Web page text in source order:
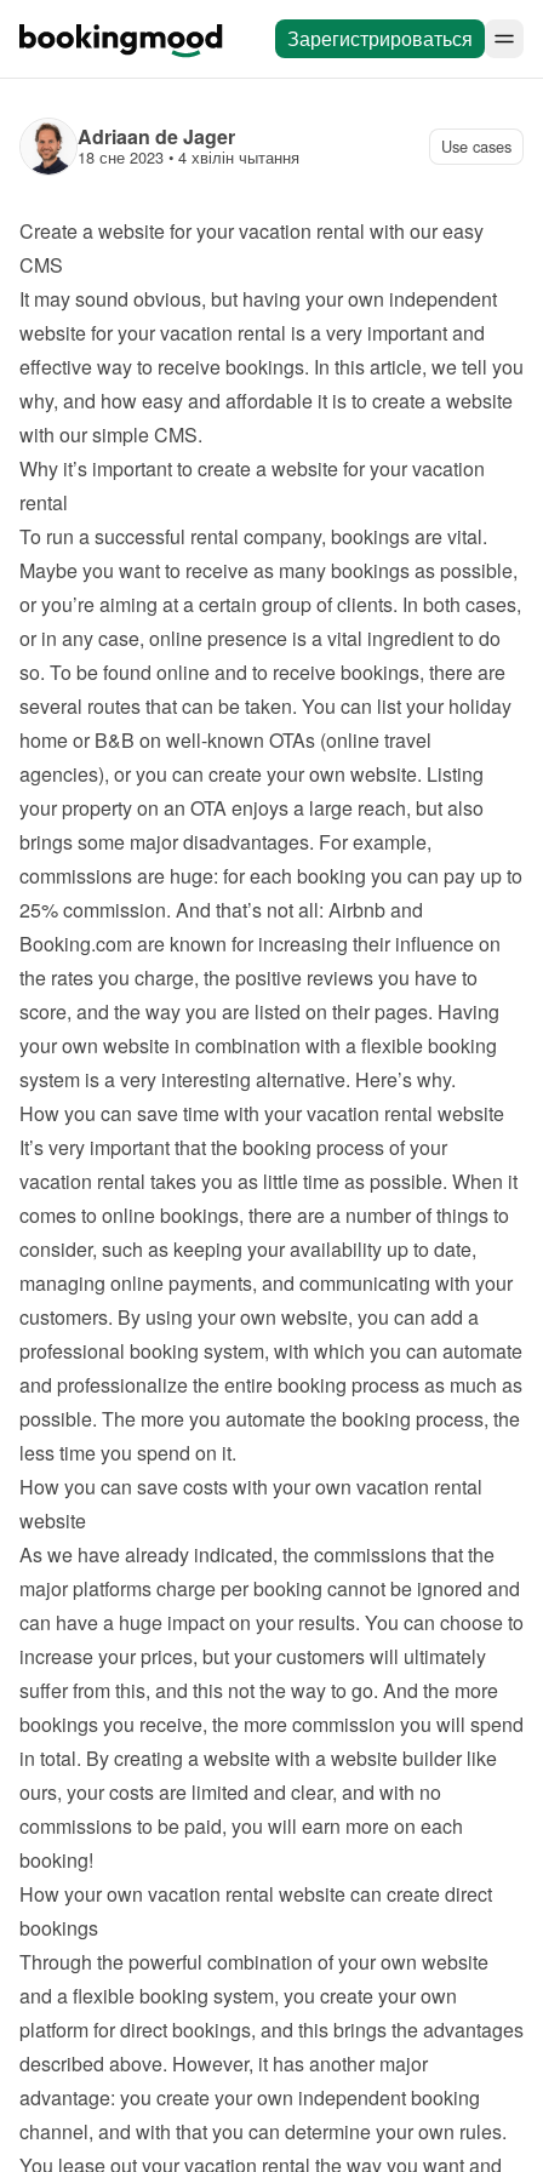
Зарегистрироваться
Adriaan de Jager
18 сне 2023 • 4 хвілін чытання Use cases
Create a website for your vacation rental with our easy
CMS
It may sound obvious, but having your own independent
website for your vacation rental is a very important and
effective way to receive bookings. In this article, we tell you
why, and how easy and affordable it is to create a website
with our simple CMS.
Why it’s important to create a website for your vacation
rental
To run a successful rental company, bookings are vital.
Maybe you want to receive as many bookings as possible,
or you’re aiming at a certain group of clients. In both cases,
or in any case, online presence is a vital ingredient to do
so. To be found online and to receive bookings, there are
several routes that can be taken. You can list your holiday
home or B&B on well-known OTAs (online travel
agencies), or you can create your own website. Listing
your property on an OTA enjoys a large reach, but also
brings some major disadvantages. For example,
commissions are huge: for each booking you can pay up to
25% commission. And that’s not all: Airbnb and
Booking.com are known for increasing their influence on
the rates you charge, the positive reviews you have to
score, and the way you are listed on their pages. Having
your own website in combination with a flexible booking
system is a very interesting alternative. Here’s why.
How you can save time with your vacation rental website
It’s very important that the booking process of your
vacation rental takes you as little time as possible. When it
comes to online bookings, there are a number of things to
consider, such as keeping your availability up to date,
managing online payments, and communicating with your
customers. By using your own website, you can add a
professional booking system, with which you can automate
and professionalize the entire booking process as much as
possible. The more you automate the booking process, the
less time you spend on it.
How you can save costs with your own vacation rental
website
As we have already indicated, the commissions that the
major platforms charge per booking cannot be ignored and
can have a huge impact on your results. You can choose to
increase your prices, but your customers will ultimately
suffer from this, and this not the way to go. And the more
bookings you receive, the more commission you will spend
in total. By creating a website with a website builder like
ours, your costs are limited and clear, and with no
commissions to be paid, you will earn more on each
booking!
How your own vacation rental website can create direct
bookings
Through the powerful combination of your own website
and a flexible booking system, you create your own
platform for direct bookings, and this brings the advantages
described above. However, it has another major
advantage: you create your own independent booking
channel, and with that you can determine your own rules.
You lease out your vacation rental the way you want and